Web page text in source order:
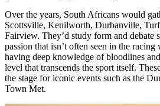
Over the years, South Africans would
Scottsville, Kenilworth, Durbanville,
Fairview. They’d study form and debate
passion that isn’t often seen in the
having deep knowledge of bloodlines
level that transcends the sport itself.
the stage for iconic events such as the
Town Met.